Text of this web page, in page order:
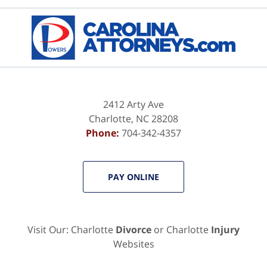
Information
2412 Arty Ave
Charlotte, NC28208
Phone: 704-342-4357
PAY ONLINE
Visit Our: Charlotte Divorce or Charlotte Injury
Websites